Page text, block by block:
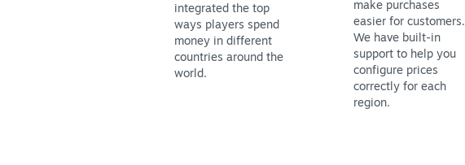
integrated the top
ways players spend
money in different
countries around the
world.
make purchases
easier for customers.
We have built-in
support to help you
configure prices
correctly for each
region.